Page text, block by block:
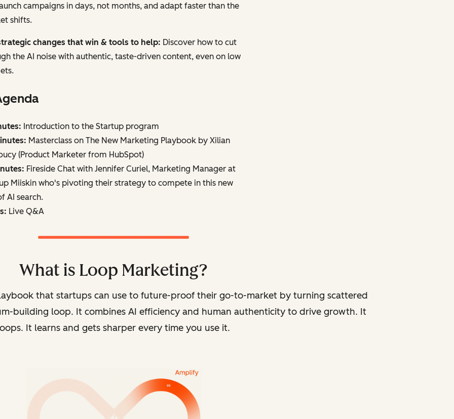
campaigns in days, not months, and adapt faster than the
shifts.
changes that win & tools to help: Discover how to cut
the AI noise with authentic, taste-driven content, even on low
Introduction to the Startup program
Masterclass on The New Marketing Playbook by Xilian
(Product Marketer from HubSpot)
Fireside Chat with Jennifer Curiel, Marketing Manager at
Miiskin who's pivoting their strategy to compete in this new
AI search.
Live Q&A
What is Loop Marketing?
that startups can use to future-proof their go-to-market by turning scattered
building loop. It combines AI efficiency and human authenticity to drive growth. It
It learns and gets sharper every time you use it.